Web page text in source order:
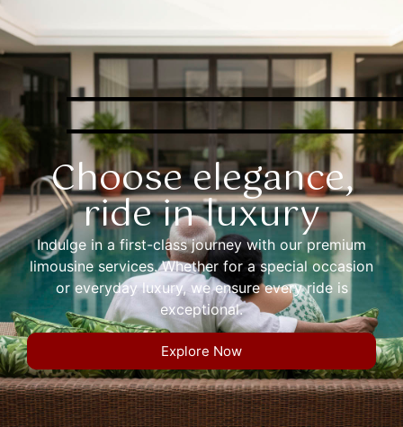
Choose elegance,
ride in luxury
Indulge in a first-class journey with our premium
limousine services. Whether for a special occasion
or everyday luxury, we ensure every ride is
exceptional.
Explore Now